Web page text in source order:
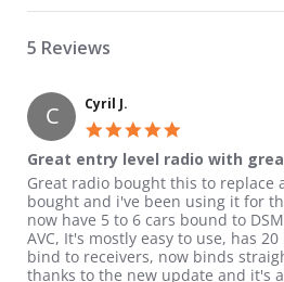
5 Reviews
C Cyril J.
Great entry level radio with
Review by Cyril J. on 15 Mar 2025
review stating Great entry level
Great radio bought this to replace
bought and i've been using it for
now have 5 to 6 cars bound to
AVC, It's mostly easy to use, has
bind to receivers, now binds
thanks to the new update and it's